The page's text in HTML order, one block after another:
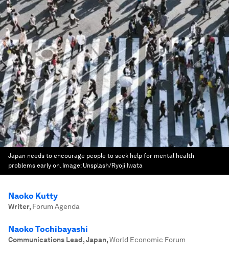
Japan needs to encourage people to seek help for mental health
problems early on. Image: Unsplash/Ryoji Iwata
Naoko Kutty
Writer, Forum Agenda
Naoko Tochibayashi
Communications Lead, Japan,World Economic Forum